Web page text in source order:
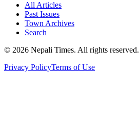
All Articles
Past Issues
Town Archives
Search
© 2026 Nepali Times. All rights reserved.
Privacy PolicyTerms of Use